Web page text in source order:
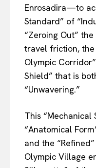
Enrosadira—to
Standard” of
“Zeroing Out”
travel friction,
Olympic
Shield” that is
“Unwavering.”
This “Mechanical
“Anatomical
and the
Olympic Village